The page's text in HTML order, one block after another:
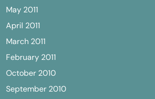
May 2011
April 2011
March 2011
February 2011
October 2010
September 2010